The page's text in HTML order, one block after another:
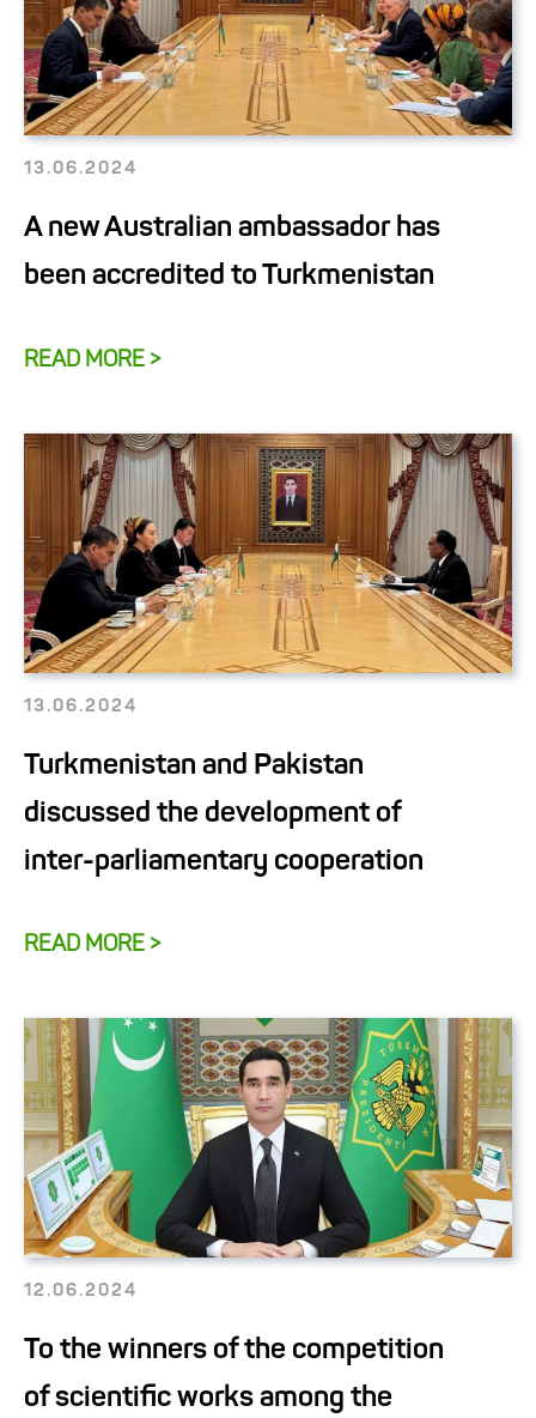
13.06.2024
A new Australian ambassador has
been accredited to Turkmenistan
READ MORE >
13.06.2024
Turkmenistan and Pakistan
discussed the development of
inter-parliamentary cooperation
READ MORE >
12.06.2024
To the winners of the competition
of scientific works among the